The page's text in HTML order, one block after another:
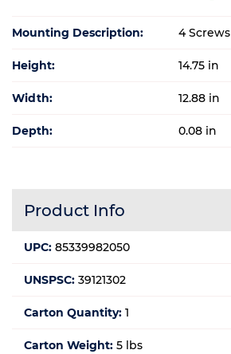
Mounting Description: 4 Screws
Height: 14.75 in
Width: 12.88 in
Depth: 0.08 in
Product Info
UPC: 85339982050
UNSPSC: 39121302
Carton Quantity: 1
Carton Weight: 5 lbs